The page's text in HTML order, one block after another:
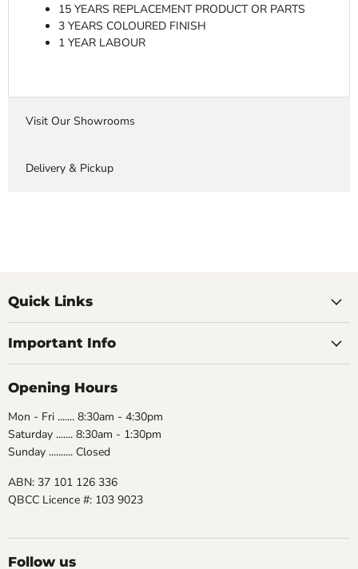
15 YEARS REPLACEMENT PRODUCT OR PARTS
3 YEARS COLOURED FINISH
1 YEAR LABOUR
Visit Our Showrooms
Delivery & Pickup
Quick Links
Important Info
Opening Hours
Mon - Fri ....... 8:30am - 4:30pm
Saturday ....... 8:30am - 1:30pm
Sunday .......... Closed
ABN: 37 101 126 336
QBCC Licence #: 103 9023
Follow us